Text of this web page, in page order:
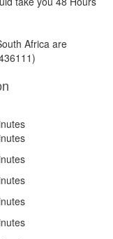
Africa are